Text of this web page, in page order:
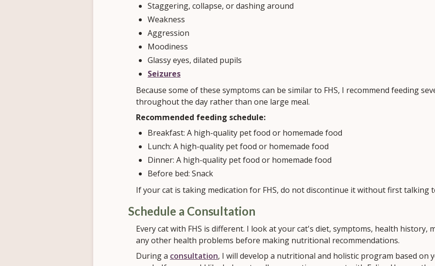
Staggering, collapse, or dashing around
Weakness
Aggression
Moodiness
Glassy eyes, dilated pupils
Seizures
Because some of these symptoms can be similar to FHS, I recommend feeding
throughout the day rather than one large meal.
Recommended feeding schedule:
Breakfast: A high-quality pet food or homemade food
Lunch: A high-quality pet food or homemade food
Dinner: A high-quality pet food or homemade food
Before bed: Snack
If your cat is taking medication for FHS, do not discontinue it without first talking
Schedule a Consultation
Every cat with FHS is different. I look at your cat's diet, symptoms, health history,
any other health problems before making nutritional recommendations.
During a consultation, I will develop a nutritional and holistic program based on